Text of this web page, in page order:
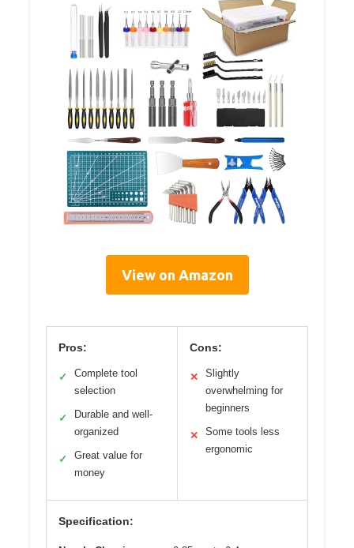
View on Amazon
Pros:
✓
Complete tool
selection
✓
Durable and well-
organized
✓
Great value for
money
Cons:
✕
Slightly
overwhelming for
beginners
✕
Some tools less
ergonomic
Specification: